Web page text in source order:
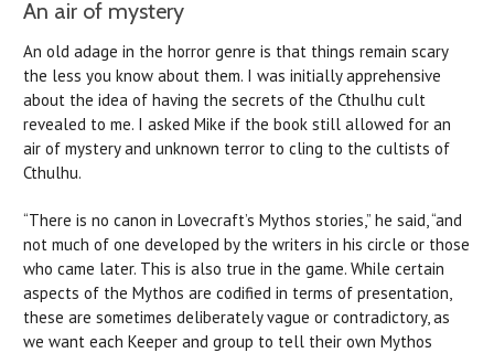
An air of mystery
An old adage in the horror genre is that things remain scary
the less you know about them. I was initially apprehensive
about the idea of having the secrets of the Cthulhu cult
revealed to me. I asked Mike if the book still allowed for an
air of mystery and unknown terror to cling to the cultists of
Cthulhu.
“There is no canon in Lovecraft’s Mythos stories,” he said, “and
not much of one developed by the writers in his circle or those
who came later. This is also true in the game. While certain
aspects of the Mythos are codified in terms of presentation,
these are sometimes deliberately vague or contradictory, as
we want each Keeper and group to tell their own Mythos